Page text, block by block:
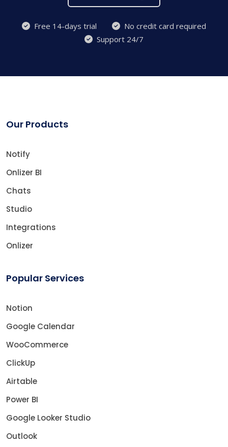
Free 14-days trial
No credit card required
Support 24/7
Our Products
Notify
Onlizer BI
Chats
Studio
Integrations
Onlizer
Popular Services
Notion
Google Calendar
WooCommerce
ClickUp
Airtable
Power BI
Google Looker Studio
Outlook